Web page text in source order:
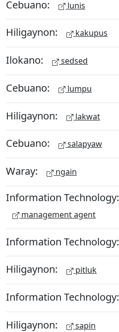
Cebuano: lunis
Hiligaynon: kakupus
Ilokano: sedsed
Cebuano: lumpu
Hiligaynon: lakwat
Cebuano: salapyaw
Waray: ngain
Information Technology:
management agent
Information Technology:
Hiligaynon: pitluk
Information Technology:
Hiligaynon: sapin